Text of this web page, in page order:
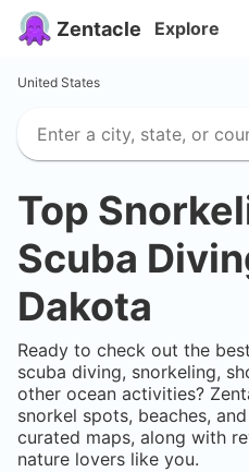
Zentacle Explore
United States
Top
Scuba
Dakota
Ready to check out the
scuba diving, snorkeling,
other ocean activities?
snorkel spots, beaches,
curated maps, along with
nature lovers like you.